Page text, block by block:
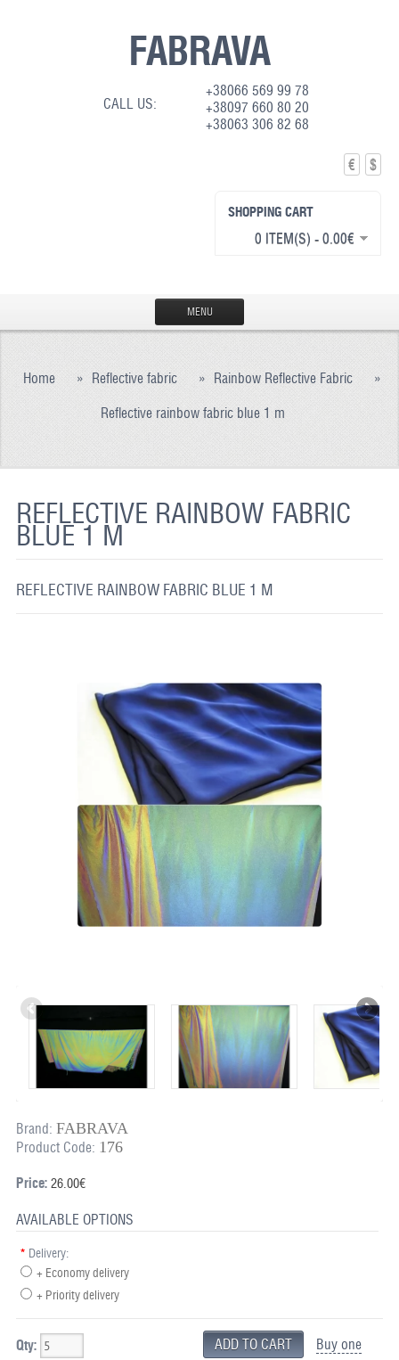
FABRAVA
CALL US:
+38066 569 99 78
+38097 660 80 20
+38063 306 82 68
€ $
SHOPPING CART
0 ITEM(S) - 0.00€
MENU
PRODUCTION
REFLECTIVE FABRIC
CONTACT US
Home » Reflective fabric » Rainbow Reflective Fabric »
Reflective rainbow fabric blue 1 m
REFLECTIVE RAINBOW FABRIC
BLUE 1 M
REFLECTIVE RAINBOW FABRIC BLUE 1 M
Brand: FABRAVA
Product Code: 176
Price:26.00€
AVAILABLE OPTIONS
* Delivery:
+ Economy delivery
+ Priority delivery
Qty:
Buy one